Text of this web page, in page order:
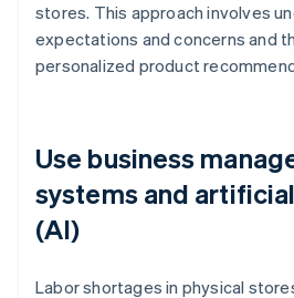
stores. This approach involves
expectations and concerns and
personalized product
Use business
systems and
(AI)
Labor shortages in physical